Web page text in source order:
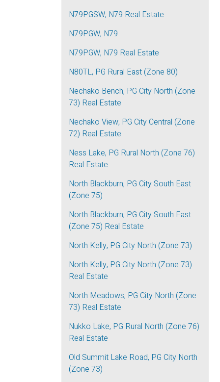
N79PGSW, N79 Real Estate
N79PGW, N79
N79PGW, N79 Real Estate
N80TL, PG Rural East (Zone 80)
Nechako Bench, PG City North (Zone
73) Real Estate
Nechako View, PG City Central (Zone
72) Real Estate
Ness Lake, PG Rural North (Zone 76)
Real Estate
North Blackburn, PG City South East
(Zone 75)
North Blackburn, PG City South East
(Zone 75) Real Estate
North Kelly, PG City North (Zone 73)
North Kelly, PG City North (Zone 73)
Real Estate
North Meadows, PG City North (Zone
73) Real Estate
Nukko Lake, PG Rural North (Zone 76)
Real Estate
Old Summit Lake Road, PG City North
(Zone 73)